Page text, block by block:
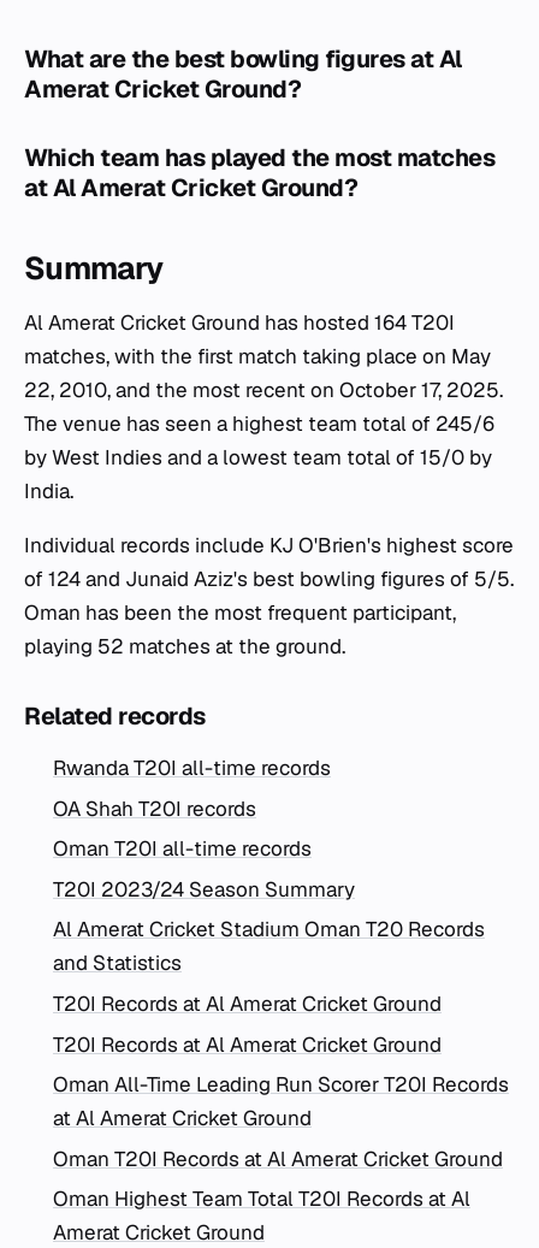
What are the best bowling figures at Al
Amerat Cricket Ground?
Which team has played the most matches
at Al Amerat Cricket Ground?
Summary
Al Amerat Cricket Ground has hosted 164 T20I
matches, with the first match taking place on May
22, 2010, and the most recent on October 17, 2025.
The venue has seen a highest team total of 245/6
by West Indies and a lowest team total of 15/0 by
India.
Individual records include KJ O'Brien's highest score
of 124 and Junaid Aziz's best bowling figures of 5/5.
Oman has been the most frequent participant,
playing 52 matches at the ground.
Related records
Rwanda T20I all-time records
OA Shah T20I records
Oman T20I all-time records
T20I 2023/24 Season Summary
Al Amerat Cricket Stadium Oman T20 Records
and Statistics
T20I Records at Al Amerat Cricket Ground
T20I Records at Al Amerat Cricket Ground
Oman All-Time Leading Run Scorer T20I Records
at Al Amerat Cricket Ground
Oman T20I Records at Al Amerat Cricket Ground
Oman Highest Team Total T20I Records at Al
Amerat Cricket Ground